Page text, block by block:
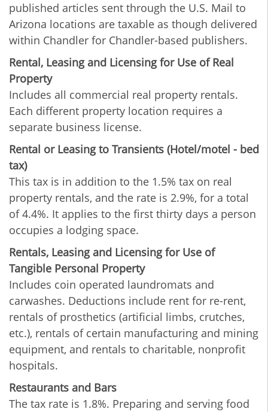
published articles sent through the U.S. Mail to
Arizona locations are taxable as though delivered
within Chandler for Chandler-based publishers.
Rental, Leasing and Licensing for Use of Real
Property
Includes all commercial real property rentals.
Each different property location requires a
separate business license.
Rental or Leasing to Transients (Hotel/motel - bed
tax)
This tax is in addition to the 1.5% tax on real
property rentals, and the rate is 2.9%, for a total
of 4.4%. It applies to the first thirty days a person
occupies a lodging space.
Rentals, Leasing and Licensing for Use of
Tangible Personal Property
Includes coin operated laundromats and
carwashes. Deductions include rent for re-rent,
rentals of prosthetics (artificial limbs, crutches,
etc.), rentals of certain manufacturing and mining
equipment, and rentals to charitable, nonprofit
hospitals.
Restaurants and Bars
The tax rate is 1.8%. Preparing and serving food